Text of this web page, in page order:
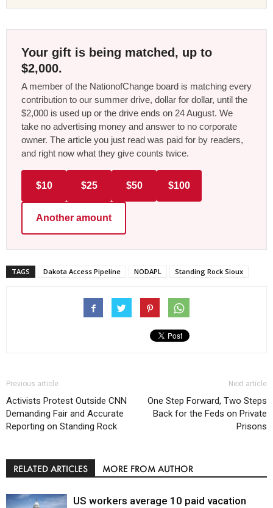
Your gift is being matched, up to
$2,000.
A member of the NationofChange board is matching every
contribution to our summer drive, dollar for dollar, until the
$2,000 is used up or the drive ends on 24 August. We
take no advertising money and answer to no corporate
owner. The article you just read was paid for by readers,
and right now what they give counts twice.
$10 $25 $50 $100
Another amount
TAGS Dakota Access Pipeline NODAPL Standing Rock Sioux
Previous article
Activists Protest Outside CNN
Demanding Fair and Accurate
Reporting on Standing Rock
Next article
One Step Forward, Two Steps
Back for the Feds on Private
Prisons
RELATED ARTICLES MORE FROM AUTHOR
US workers average 10 paid vacation